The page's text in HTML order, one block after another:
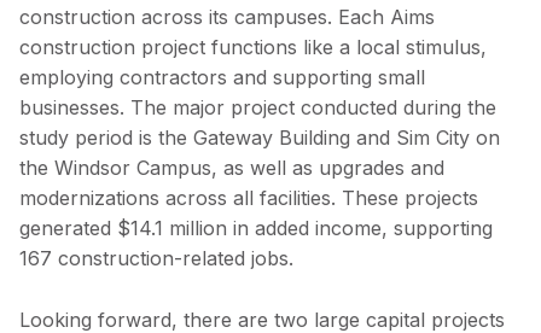
construction across its campuses. Each Aims
construction project functions like a local stimulus,
employing contractors and supporting small
businesses. The major project conducted during the
study period is the Gateway Building and Sim City on
the Windsor Campus, as well as upgrades and
modernizations across all facilities. These projects
generated $14.1 million in added income, supporting
167 construction-related jobs.
Looking forward, there are two large capital projects